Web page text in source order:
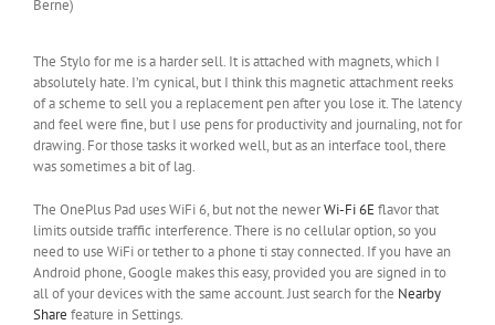
Berne)
The Stylo for me is a harder sell. It is attached with magnets, which I
absolutely hate. I’m cynical, but I think this magnetic attachment reeks
of a scheme to sell you a replacement pen after you lose it. The latency
and feel were fine, but I use pens for productivity and journaling, not for
drawing. For those tasks it worked well, but as an interface tool, there
was sometimes a bit of lag.
The OnePlus Pad uses WiFi 6, but not the newerWi-Fi 6Eflavor that
limits outside traffic interference. There is no cellular option, so you
need to use WiFi or tether to a phone ti stay connected. If you have an
Android phone, Google makes this easy, provided you are signed in to
all of your devices with the same account. Just search for the Nearby
Share feature in Settings.